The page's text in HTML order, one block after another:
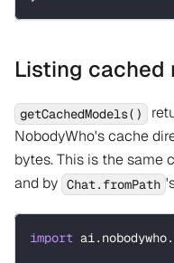
Listing cached
getCachedModels()
NobodyWho's cache
bytes. This is the same
and by Chat.fromPath
import ai. nobodywho.